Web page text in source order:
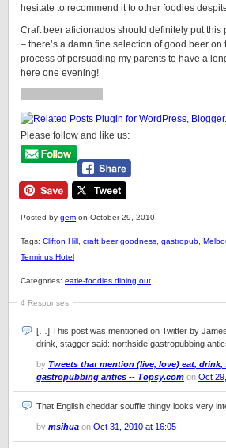
hesitate to recommend it to other foodies
Craft beer aficionados should definitely put this
– there’s a damn fine selection of good beer on
process of persuading my parents to have a
here one evening!
Please follow and like us:
Posted by gem on October 29, 2010.
Tags: Clifton Hill craft beer goodness gastropub
Terminus Hotel
Categories: eatie-foodies dining out
4 Responses
[…] This post was mentioned on Twitter by
drink, stagger said: northside gastropubbing
by Tweets that mention (live, love) eat,
gastropubbing antics -- Topsy.com on Oct
That English cheddar souffle thingy looks very
by msihua on Oct 31, 2010 at 16:05